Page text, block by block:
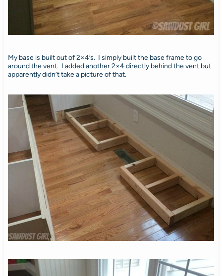
My base is built out of 2×4’s. I simply built the base frame to go
around the vent. I added another 2×4 directly behind the vent but
apparently didn’t take a picture of that.